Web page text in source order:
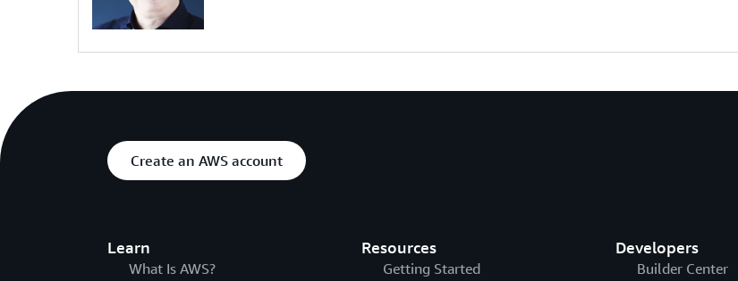
Create an AWS account
Learn
What Is AWS?
Resources
Getting Started
Developers
Builder Center